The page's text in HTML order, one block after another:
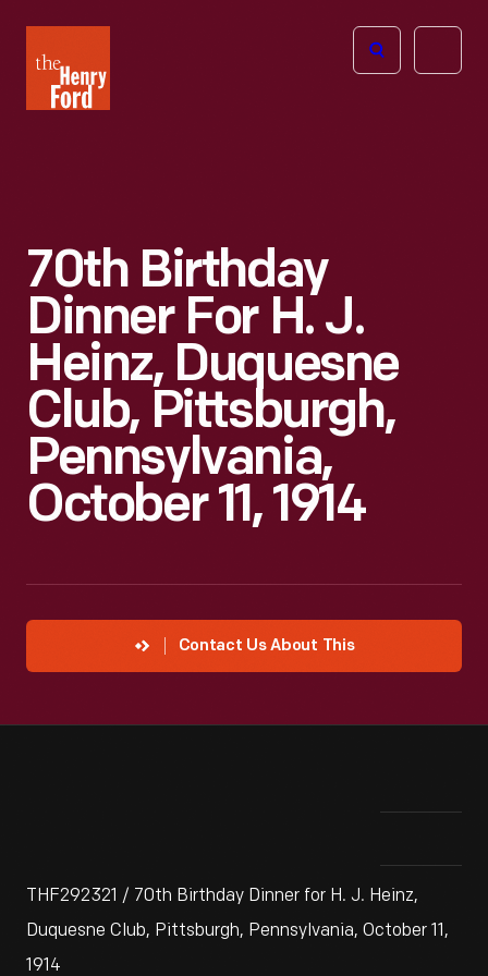
Henry
Ford
Open
70th Birthday
Dinner For H. J.
Heinz, Duquesne
Club, Pittsburgh,
Pennsylvania,
October 11, 1914
Contact Us About This
THF292321 / 70th Birthday Dinner for H. J. Heinz,
Duquesne Club, Pittsburgh, Pennsylvania, October 11,
1914